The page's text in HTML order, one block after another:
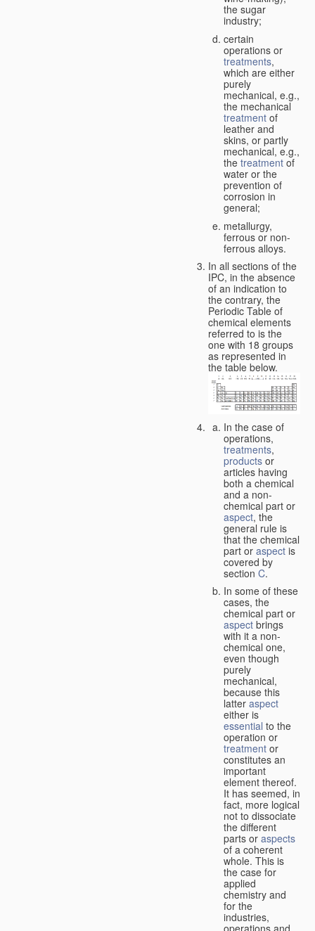
the sugar
industry;
certain
operations or
treatments,
which are either
purely
mechanical, e.g.,
the mechanical
treatment of
leather and
skins, or partly
mechanical, e.g.,
the treatment of
water or the
prevention of
corrosion in
general;
metallurgy,
ferrous or non-
ferrous alloys.
In all sections of the
IPC, in the absence
of an indication to
the contrary, the
Periodic Table of
chemical elements
referred to is the
one with 18 groups
as represented in
the table below.
In the case of
operations,
treatments,
products or
articles having
both a chemical
and a non-
chemical part or
aspect, the
general rule is
that the chemical
part or aspect is
covered by
section C.
In some of these
cases, the
chemical part or
aspect brings
with it a non-
chemical one,
even though
purely
mechanical,
because this
latter aspect
either is
essential to the
operation or
treatment or
constitutes an
important
element thereof.
It has seemed, in
fact, more logical
not to dissociate
the different
parts or aspects
of a coherent
whole. This is
the case for
applied
chemistry and
for the
industries,